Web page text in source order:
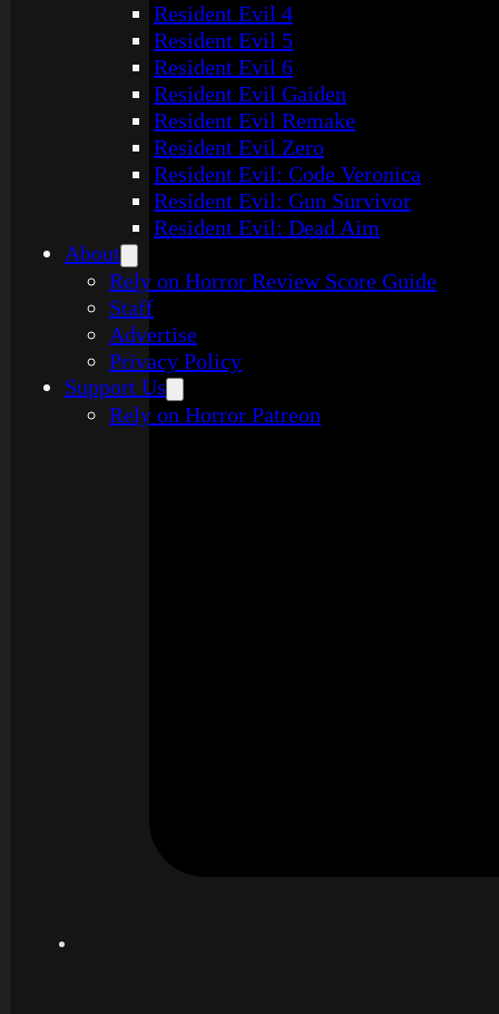
Resident Evil 4
Resident Evil 5
Resident Evil 6
Resident Evil Gaiden
Resident Evil Remake
Resident Evil Zero
Resident Evil: Code Veronica
Resident Evil: Gun Survivor
Resident Evil: Dead Aim
About
Rely on Horror Review Score Guide
Staff
Advertise
Privacy Policy
Support Us
Rely on Horror Patreon